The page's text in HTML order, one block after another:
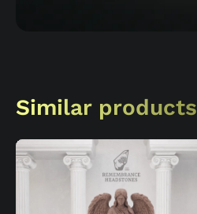
Similar products